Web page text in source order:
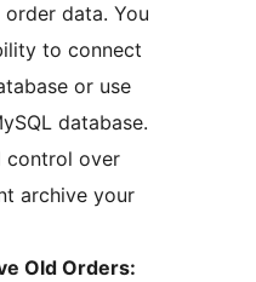
data. You
to connect
or use
database.
control over
archive your
Old Orders: